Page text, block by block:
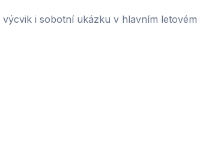
i sobotní ukázku v hlavním letovém